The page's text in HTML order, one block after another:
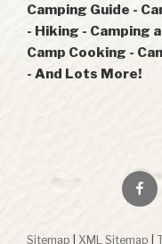
Camping Guide -
- Hiking - Camping
Camp Cooking -
- And Lots More!
Sitemap XML Sitemap